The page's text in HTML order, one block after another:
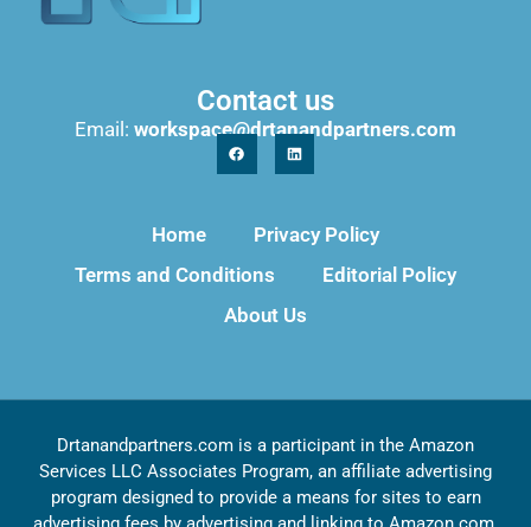
Contact us
Email: workspace@drtanandpartners.com
Home
Privacy Policy
Terms and Conditions
Editorial Policy
About Us
Drtanandpartners.com is a participant in the Amazon
Services LLC Associates Program, an affiliate advertising
program designed to provide a means for sites to earn